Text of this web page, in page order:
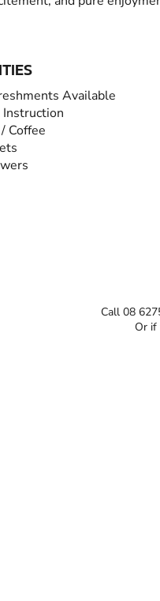
Available
Coffee
Call 08
Or if